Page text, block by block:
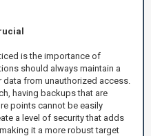
is the importance of
should always maintain a
from unauthorized access.
having backups that are
points cannot be easily
a level of security that adds
it a more robust target